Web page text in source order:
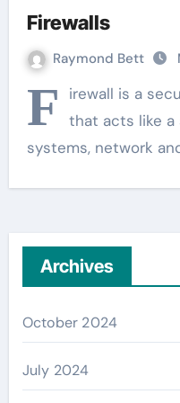
Firewalls
Raymond Bett
F
irewall is a
that acts like
systems, network
Archives
October 2024
July 2024